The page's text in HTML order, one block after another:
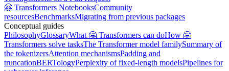
🤗 Transformers NotebooksCommunity
resourcesBenchmarksMigrating from previous packages
Conceptual guides
PhilosophyGlossaryWhat 🤗 Transformers can doHow 🤗
Transformers solve tasksThe Transformer model familySummary of
the tokenizersAttention mechanismsPadding and
truncationBERTologyPerplexity of fixed-length modelsPipelines for